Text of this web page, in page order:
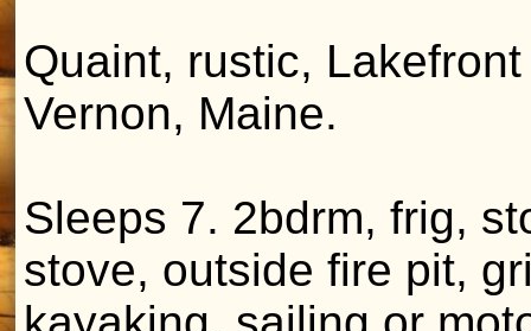
Quaint, rustic,
Vernon, Maine.
Sleeps 7. 2bdrm, frig,
stove, outside fire pit,